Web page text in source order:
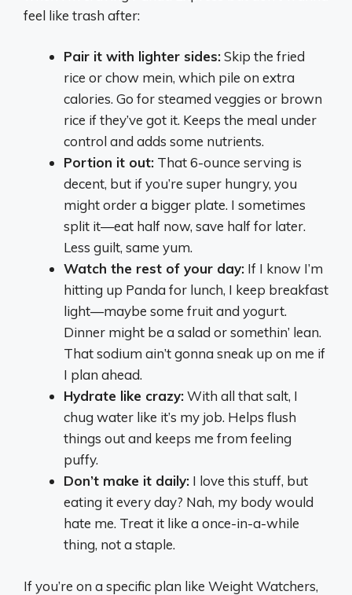
feel like trash after:
Pair it with lighter sides:Skip the fried
rice or chow mein, which pile on extra
calories. Go for steamed veggies or brown
rice if they’ve got it. Keeps the meal under
control and adds some nutrients.
Portion it out: That 6-ounce serving is
decent, but if you’re super hungry, you
might order a bigger plate. I sometimes
split it—eat half now, save half for later.
Less guilt, same yum.
Watch the rest of your day: If I know I’m
hitting up Panda for lunch, I keep breakfast
light—maybe some fruit and yogurt.
Dinner might be a salad or somethin’ lean.
That sodium ain’t gonna sneak up on me if
I plan ahead.
Hydrate like crazy:With all that salt, I
chug water like it’s my job. Helps flush
things out and keeps me from feeling
puffy.
Don’t make it daily: I love this stuff, but
eating it every day? Nah, my body would
hate me. Treat it like a once-in-a-while
thing, not a staple.
If you’re on a specific plan like Weight Watchers,